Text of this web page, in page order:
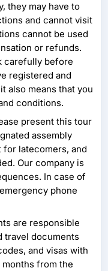
they may have to
and cannot visit
cannot be used
or refunds.
carefully before
registered and
also means that you
conditions.
present this tour
assembly
for latecomers, and
Our company is
In case of
phone
are responsible
travel documents
and visas with
from the